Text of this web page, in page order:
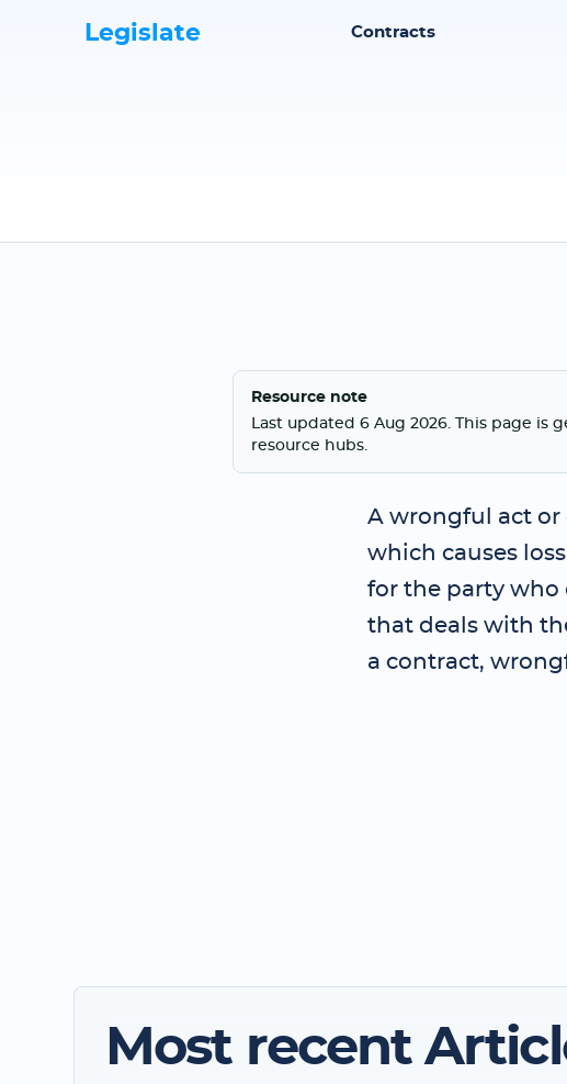
Legislate Contracts
Resource note
Last updated 6 Aug 2026. This page
resource hubs.
A wrongful act
which causes
for the party
that deals with
a contract,
Most recent